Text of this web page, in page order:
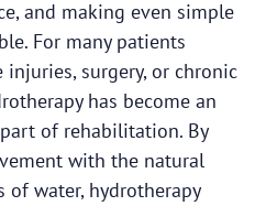
and making even simple
For many patients
surgery, or chronic
has become an
of rehabilitation. By
with the natural
water, hydrotherapy